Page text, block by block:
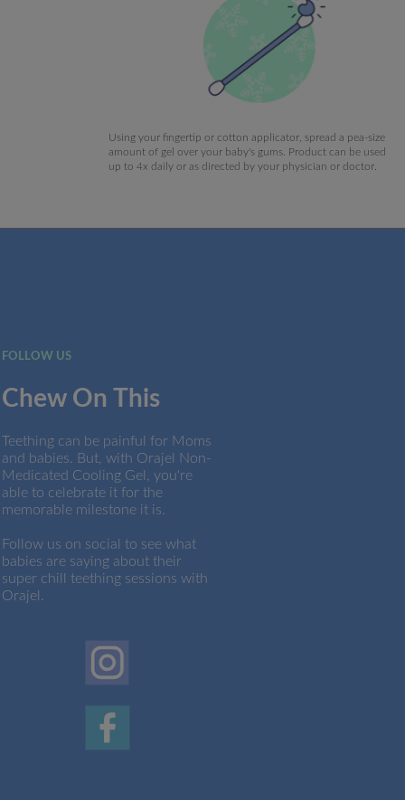
Using your fingertip or cotton applicator, spread a pea-size
amount of gel over your baby's gums. Product can be used
up to 4x daily or as directed by your physician or doctor.
FOLLOW US
Chew On This
Teething can be painful for Moms
and babies. But, with Orajel Non-
Medicated Cooling Gel, you're
able to celebrate it for the
memorable milestone it is.
Follow us on social to see what
babies are saying about their
super chill teething sessions with
Orajel.